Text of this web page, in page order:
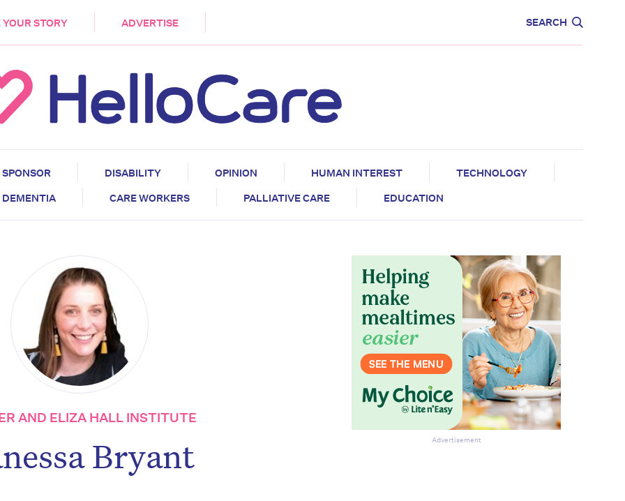
YOUR STORY ADVERTISE SEARCH
SPONSOR DISABILITY OPINION HUMAN INTEREST
TECHNOLOGY
DEMENTIA
CARE WORKERS PALLIATIVE CARE EDUCATION
AND ELIZA HALL INSTITUTE
Bryant Advertisement